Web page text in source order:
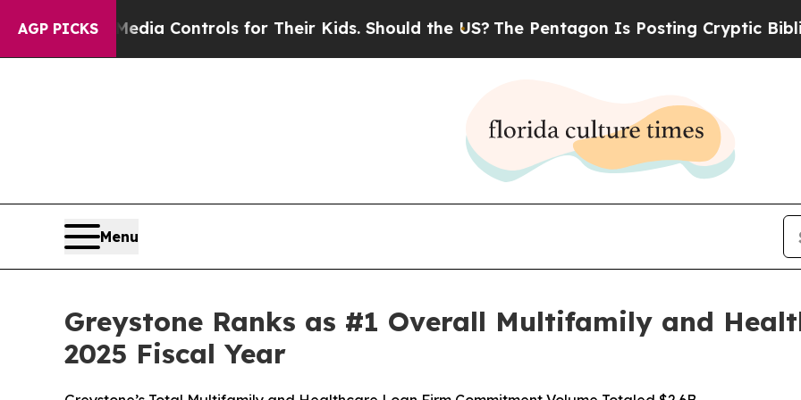
AGP PICKS
Social Media Controls for Their Kids. Should the US?The Pentagon Is Posting Cryptic Biblical
Menu
Greystone Ranks as #1 Overall Multifamily and
2025 Fiscal Year